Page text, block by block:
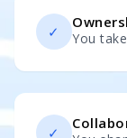
✓ You
✓